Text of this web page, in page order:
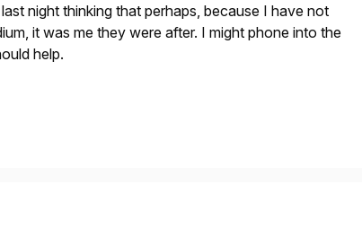
night thinking that perhaps, because I have not
it was me they were after. I might phone into the
help.